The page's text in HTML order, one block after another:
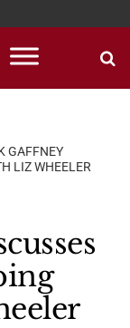
GAFFNEY
LIZ WHEELER